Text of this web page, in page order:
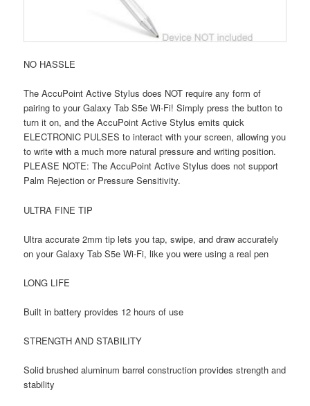
NO HASSLE
The AccuPoint Active Stylus does NOT require any form of
pairing to your Galaxy Tab S5e Wi-Fi! Simply press the button to
turn it on, and the AccuPoint Active Stylus emits quick
ELECTRONIC PULSES to interact with your screen, allowing you
to write with a much more natural pressure and writing position.
PLEASE NOTE: The AccuPoint Active Stylus does not support
Palm Rejection or Pressure Sensitivity.
ULTRA FINE TIP
Ultra accurate 2mm tip lets you tap, swipe, and draw accurately
on your Galaxy Tab S5e Wi-Fi, like you were using a real pen
LONG LIFE
Built in battery provides 12 hours of use
STRENGTH AND STABILITY
Solid brushed aluminum barrel construction provides strength and
stability